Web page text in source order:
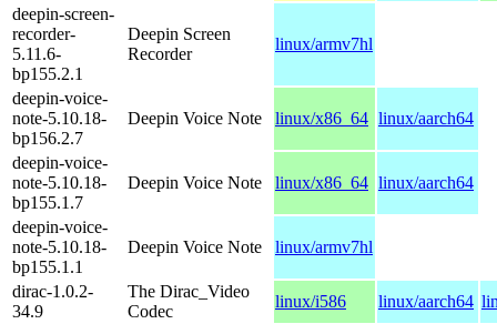
deepin-screen-
recorder-
5.11.6-
bp155.2.1
Deepin Screen
Recorder
linux/armv7hl
deepin-voice-
note-5.10.18-
bp156.2.7
Deepin Voice Note linux/x86_64 linux/aarch64
deepin-voice-
note-5.10.18-
bp155.1.7
Deepin Voice Note linux/x86_64 linux/aarch64
deepin-voice-
note-5.10.18-
bp155.1.1
Deepin Voice Note linux/armv7hl
dirac-1.0.2-
34.9
The Dirac_Video
Codec
linux/i586 linux/aarch64